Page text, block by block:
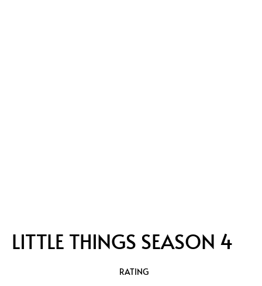
LITTLE THINGS SEASON 4
RATING